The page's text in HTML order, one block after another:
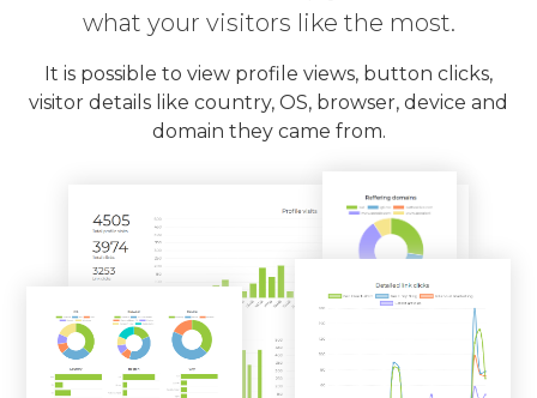
what your visitors like the most.
It is possible to view profile views, button clicks,
visitor details like country, OS, browser, device and
domain they came from.